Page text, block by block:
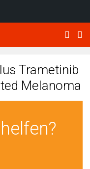
Trametinib
Melanoma